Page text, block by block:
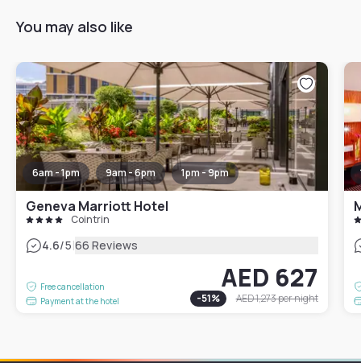
You may also like
6am - 1pm 9am - 6pm 1pm - 9pm
Geneva Marriott Hotel
Cointrin
4.6/5|66 Reviews
Free cancellation
Payment at the hotel
AED 627
-51% AED 1,273per night